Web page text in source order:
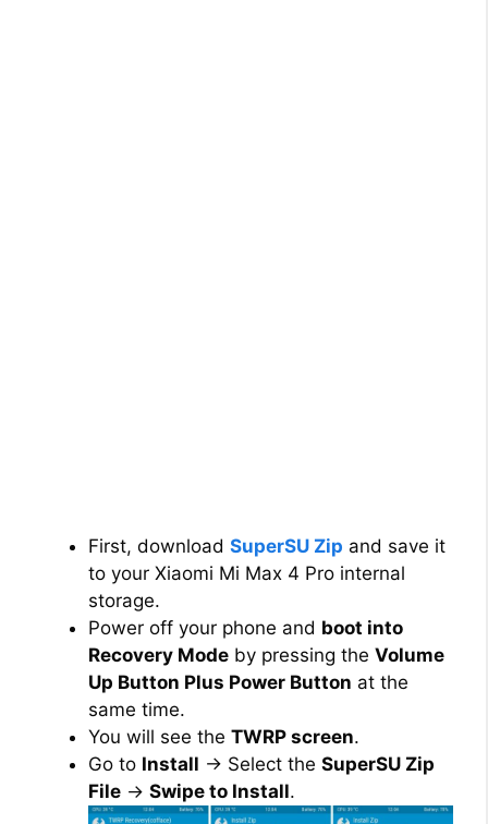
First, download SuperSU Zip and save it
to your Xiaomi Mi Max 4 Pro internal
storage.
Power off your phone and boot into
Recovery Mode by pressing the Volume
Up Button Plus Power Button at the
same time.
You will see the TWRP screen.
Go to Install → Select the SuperSU Zip
File → Swipe to Install.